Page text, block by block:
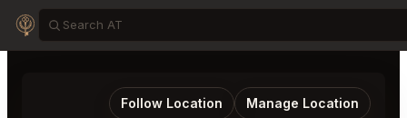
Follow Location Manage Location